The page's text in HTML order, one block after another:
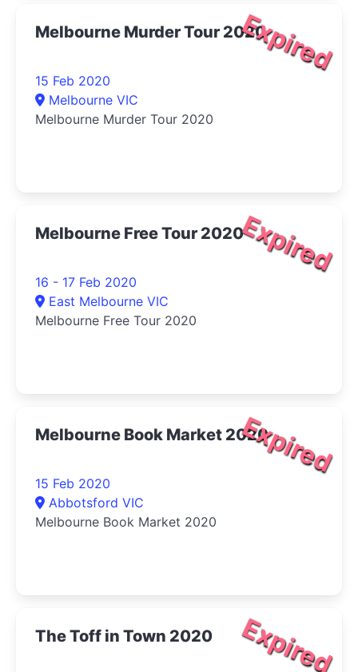
Expired
Melbourne Murder Tour 2020
15 Feb 2020
Melbourne VIC
Melbourne Murder Tour 2020
Expired
Melbourne Free Tour 2020
16 - 17 Feb 2020
East Melbourne VIC
Melbourne Free Tour 2020
Expired
Melbourne Book Market 2020
15 Feb 2020
Abbotsford VIC
Melbourne Book Market 2020
Expired
The Toff in Town 2020